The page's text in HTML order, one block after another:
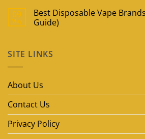
09
May
Best Disposable Vape
Guide)
Best
Disposable
Dubai
SITE LINKS
About Us
Contact Us
Privacy Policy